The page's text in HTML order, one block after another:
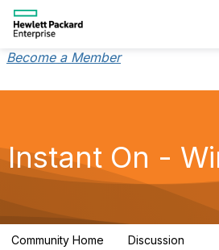
Become a Member
Instant On -
Community Home Discussion